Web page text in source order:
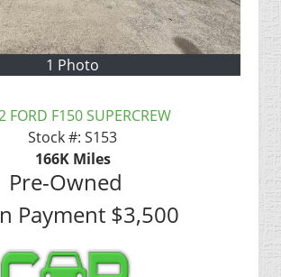
1 Photo
FORD F150 SUPERCREW
Stock #: S153
166KMiles
Pre-Owned
Payment $3,500